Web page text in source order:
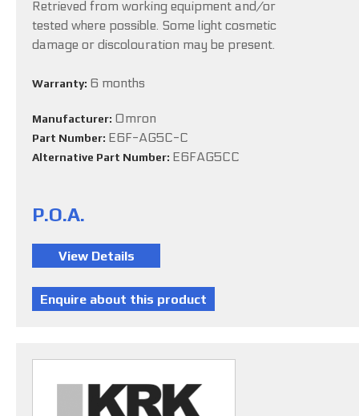
Retrieved from working equipment and/or
tested where possible. Some light cosmetic
damage or discolouration may be present.
Warranty: 6 months
Manufacturer: Omron
Part Number: E6F-AG5C-C
Alternative Part Number: E6FAG5CC
P.O.A.